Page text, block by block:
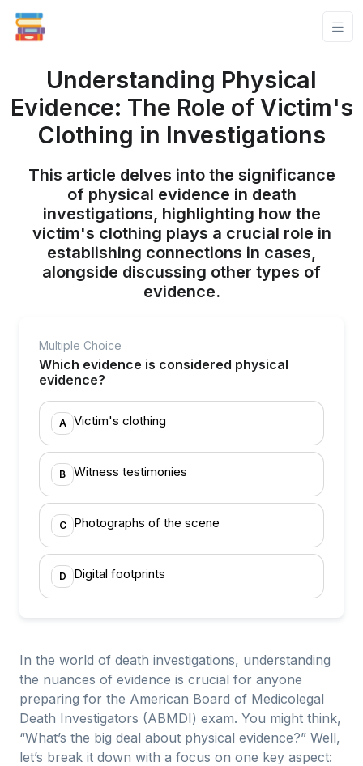
Understanding Physical
Evidence: The Role of Victim's
Clothing in Investigations
This article delves into the significance
of physical evidence in death
investigations, highlighting how the
victim's clothing plays a crucial role in
establishing connections in cases,
alongside discussing other types of
evidence.
Multiple Choice
Which evidence is considered physical
evidence?
A Victim's clothing
B Witness testimonies
C Photographs of the scene
D Digital footprints
In the world of death investigations, understanding
the nuances of evidence is crucial for anyone
preparing for the American Board of Medicolegal
Death Investigators (ABMDI) exam. You might think,
“What’s the big deal about physical evidence?” Well,
let’s break it down with a focus on one key aspect: